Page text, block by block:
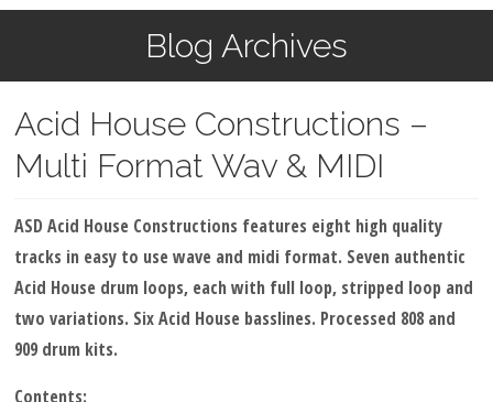
Blog Archives
Acid House Constructions –
Multi Format Wav & MIDI
ASD Acid House Constructions features eight high quality
tracks in easy to use wave and midi format. Seven authentic
Acid House drum loops, each with full loop, stripped loop and
two variations. Six Acid House basslines. Processed 808 and
909 drum kits.
Contents: